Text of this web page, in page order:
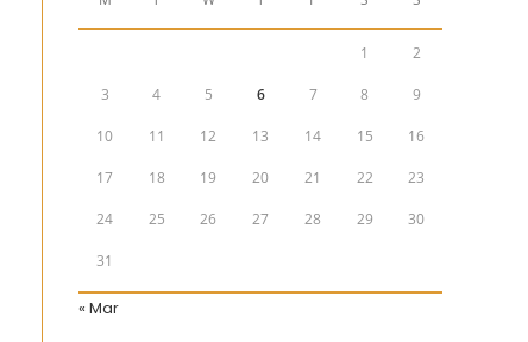
1 2
3 4 5 6 7 8 9
10 11 12 13 14 15 16
17 18 19 20 21 22 23
24 25 26 27 28 29 30
31
« Mar